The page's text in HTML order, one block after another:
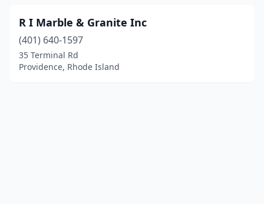
R I Marble & Granite Inc
(401) 640-1597
35 Terminal Rd
Providence, Rhode Island